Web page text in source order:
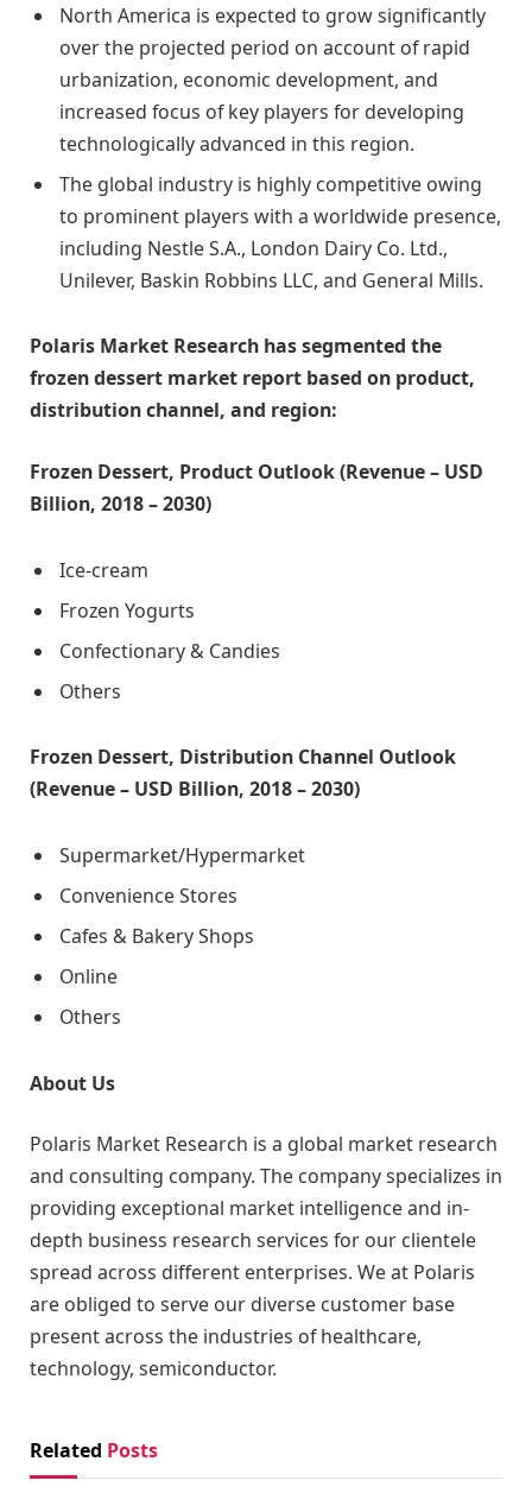
North America is expected to grow significantly
over the projected period on account of rapid
urbanization, economic development, and
increased focus of key players for developing
technologically advanced in this region.
The global industry is highly competitive owing
to prominent players with a worldwide presence,
including Nestle S.A., London Dairy Co. Ltd.,
Unilever, Baskin Robbins LLC, and General Mills.
Polaris Market Research has segmented the
frozen dessert market report based on product,
distribution channel, and region:
Frozen Dessert, Product Outlook (Revenue – USD
Billion, 2018 – 2030)
Ice-cream
Frozen Yogurts
Confectionary & Candies
Others
Frozen Dessert, Distribution Channel Outlook
(Revenue – USD Billion, 2018 – 2030)
Supermarket/Hypermarket
Convenience Stores
Cafes & Bakery Shops
Online
Others
About Us
Polaris Market Research is a global market research
and consulting company. The company specializes in
providing exceptional market intelligence and in-
depth business research services for our clientele
spread across different enterprises. We at Polaris
are obliged to serve our diverse customer base
present across the industries of healthcare,
technology, semiconductor.
Related Posts